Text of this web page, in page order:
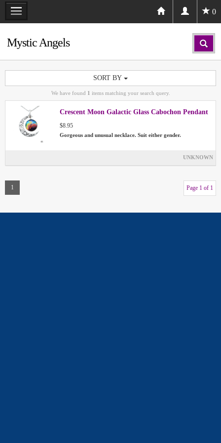
0
Mystic Angels
SORT BY
We have found 1 items matching your search query.
Crescent Moon Galactic Glass Cabochon Pendant
$8.95
Gorgeous and unusual necklace. Suit either gender.
UNKNOWN
1 Page 1 of 1